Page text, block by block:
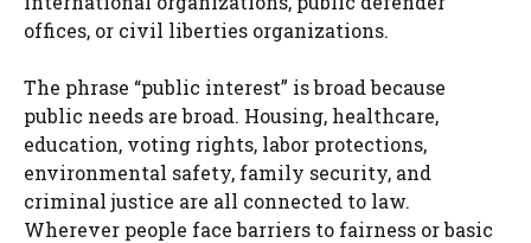
offices, or civil liberties organizations.
The phrase “public interest” is broad because
public needs are broad. Housing, healthcare,
education, voting rights, labor protections,
environmental safety, family security, and
criminal justice are all connected to law.
Wherever people face barriers to fairness or basic